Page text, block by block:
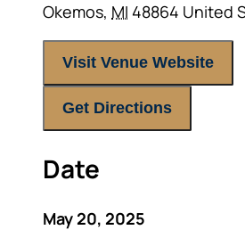
Okemos, MI 48864 United
Visit Venue Website
Get Directions
Date
May 20, 2025